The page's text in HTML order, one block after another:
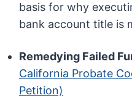
basis for why
bank account title is
Remedying Failed
California Probate
Petition)